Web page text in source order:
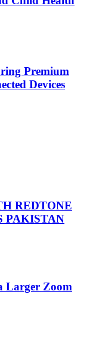
Premium
Devices
REDTONE
PAKISTAN
Larger Zoom